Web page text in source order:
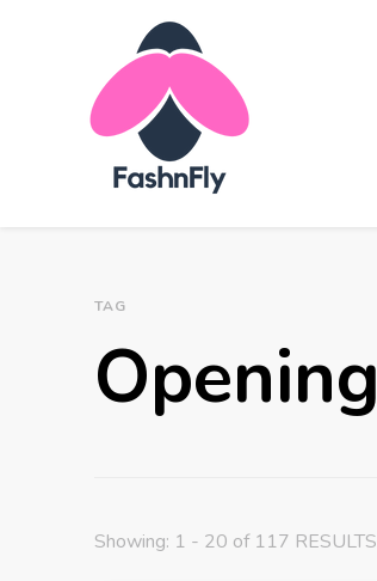
TAG
Opening
Showing: 1 - 20 of 117 RESULTS